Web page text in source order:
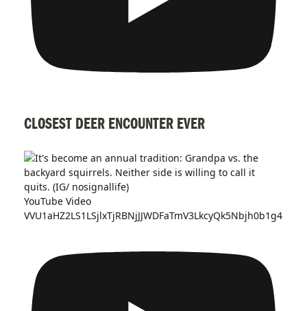
CLOSEST DEER ENCOUNTER EVER
YouTube Video
VVU1aHZ2LS1LSjlxTjRBNjJJWDFaTmV3LkcyQk5Nbjh0b1g4